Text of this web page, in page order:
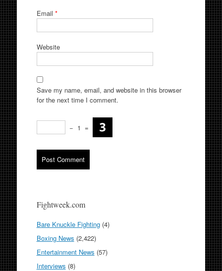
Email *
Website
Save my name, email, and website in this browser
for the next time I comment.
− 1 =
Fightweek.com
Bare Knuckle Fighting(4)
Boxing News (2,422)
Entertainment News (57)
Interviews (8)